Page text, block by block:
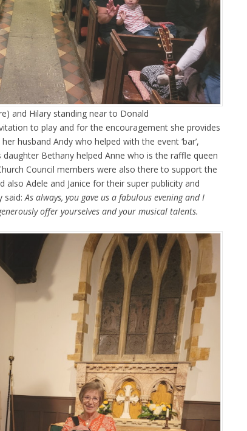
and Hilary standing near to Donald
to play and for the encouragement she provides
husband Andy who helped with the event ‘bar’,
daughter Bethany helped Anne who is the raffle queen
Council members were also there to support the
also Adele and Janice for their super publicity and
said:As always, you gave us a fabulous evening and I
offer yourselves and your musical talents.